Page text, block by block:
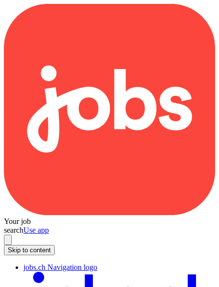
Your job
searchUse app
Skip to content
jobs.ch Navigation logo